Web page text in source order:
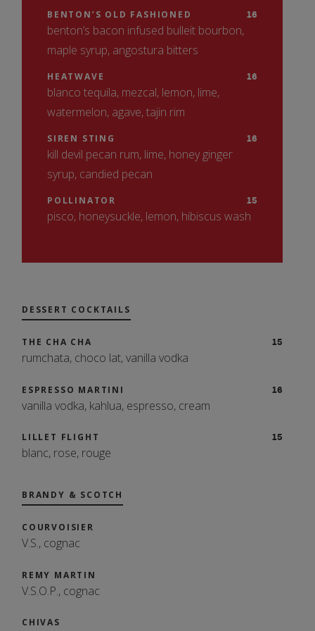
BENTON’S OLD FASHIONED 16
benton’s bacon infused bulleit bourbon,
maple syrup, angostura bitters
HEATWAVE 16
blanco tequila, mezcal, lemon, lime,
watermelon, agave, tajin rim
SIREN STING 16
kill devil pecan rum, lime, honey ginger
syrup, candied pecan
POLLINATOR 15
pisco, honeysuckle, lemon, hibiscus wash
DESSERT COCKTAILS
THE CHA CHA 15
rumchata, choco lat, vanilla vodka
ESPRESSO MARTINI 16
vanilla vodka, kahlua, espresso, cream
LILLET FLIGHT 15
blanc, rose, rouge
BRANDY & SCOTCH
COURVOISIER
V.S., cognac
REMY MARTIN
V.S.O.P., cognac
CHIVAS
White Ale, Catawba Brewing Co.,
Morganton, NC
PILSNER
Pilsner, Sweeten Creek Brewing, Asheville,
NC
PALE ALE
16 oz. Pale Ale, Sierra Nevada, Mills River,
NC
HOP, DROP AND ROLL
IPA 16 oz. NODA Brewing, Fletcher,
Charlotte, NC
DRAUGHT
LOCAL CRAFT BEERS
A Rotating Selection of Local Craft Beers
SAUVIGNON BLANC, OTTO’S, MARLBOROUGH, NZ
VIOGNIER, MAISON JULIEN, RHONE VALLEY, FRA
2021
MALBEC, COROZON, MENDOZA, ARG 18
2023
2021
2021
2022